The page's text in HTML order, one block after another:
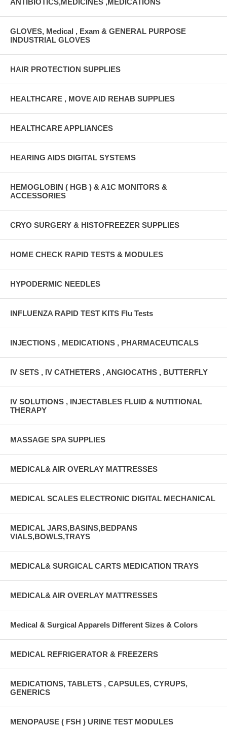
GLOVES, Medical , Exam & GENERAL PURPOSE
INDUSTRIAL GLOVES
HAIR PROTECTION SUPPLIES
HEALTHCARE , MOVE AID REHAB SUPPLIES
HEALTHCARE APPLIANCES
HEARING AIDS DIGITAL SYSTEMS
HEMOGLOBIN ( HGB ) & A1C MONITORS &
ACCESSORIES
CRYO SURGERY & HISTOFREEZER SUPPLIES
HOME CHECK RAPID TESTS & MODULES
HYPODERMIC NEEDLES
INFLUENZA RAPID TEST KITS Flu Tests
INJECTIONS , MEDICATIONS , PHARMACEUTICALS
IV SETS , IV CATHETERS , ANGIOCATHS , BUTTERFLY
IV SOLUTIONS , INJECTABLES FLUID & NUTITIONAL
THERAPY
MASSAGE SPA SUPPLIES
MEDICAL& AIR OVERLAY MATTRESSES
MEDICAL SCALES ELECTRONIC DIGITAL MECHANICAL
MEDICAL JARS,BASINS,BEDPANS
VIALS,BOWLS,TRAYS
MEDICAL& SURGICAL CARTS MEDICATION TRAYS
MEDICAL& AIR OVERLAY MATTRESSES
Medical & Surgical Apparels Different Sizes & Colors
MEDICAL REFRIGERATOR & FREEZERS
MEDICATIONS, TABLETS , CAPSULES, CYRUPS,
GENERICS
MENOPAUSE ( FSH ) URINE TEST MODULES